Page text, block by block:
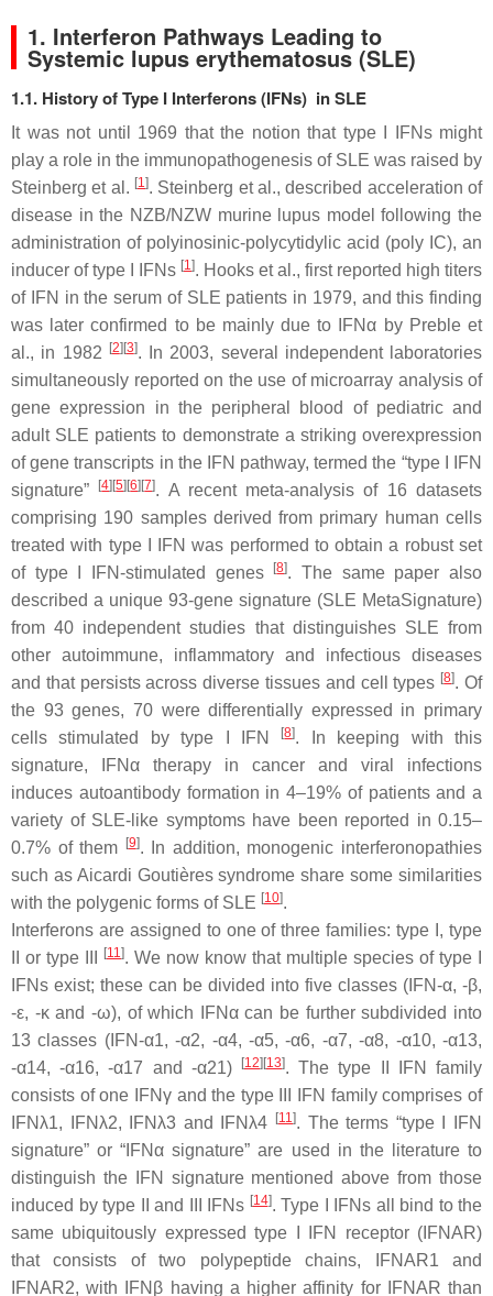
1. Interferon Pathways Leading to
Systemic lupus erythematosus (SLE)
1.1. History of Type I Interferons (IFNs) in SLE
It was not until 1969 that the notion that type I IFNs might
play a role in the immunopathogenesis of SLE was raised by
Steinberg et al. [1]. Steinberg et al., described acceleration of
disease in the NZB/NZW murine lupus model following the
administration of polyinosinic-polycytidylic acid (poly IC), an
inducer of type I IFNs [1]. Hooks et al., first reported high titers
of IFN in the serum of SLE patients in 1979, and this finding
was later confirmed to be mainly due to IFNα by Preble et
al., in 1982
[2] [3]. In 2003, several independent laboratories
simultaneously reported on the use of microarray analysis of
gene expression in the peripheral blood of pediatric and
adult SLE patients to demonstrate a striking overexpression
of gene transcripts in the IFN pathway, termed the “type I IFN
signature”
[4] [5] [6] [7]. A recent meta-analysis of 16 datasets
comprising 190 samples derived from primary human cells
treated with type I IFN was performed to obtain a robust set
of type I IFN-stimulated genes
[8]. The same paper also
described a unique 93-gene signature (SLE MetaSignature)
from 40 independent studies that distinguishes SLE from
other autoimmune, inflammatory and infectious diseases
and that persists across diverse tissues and cell types [8]. Of
the 93 genes, 70 were differentially expressed in primary
cells stimulated by type I IFN
[8]. In keeping with this
signature, IFNα therapy in cancer and viral infections
induces autoantibody formation in 4–19% of patients and a
variety of SLE-like symptoms have been reported in 0.15–
0.7% of them
[9]. In addition, monogenic interferonopathies
such as Aicardi Goutières syndrome share some similarities
with the polygenic forms of SLE [10].
Interferons are assigned to one of three families: type I, type
II or type III
[11]. We now know that multiple species of type I
IFNs exist; these can be divided into five classes (IFN-α, -β,
-ε, -κ and -ω), of which IFNα can be further subdivided into
13 classes (IFN-α1, -α2, -α4, -α5, -α6, -α7, -α8, -α10, -α13,
-α14, -α16, -α17 and -α21)
[12] [13]. The type II IFN family
consists of one IFNγ and the type III IFN family comprises of
IFNλ1, IFNλ2, IFNλ3 and IFNλ4
[11]. The terms “type I IFN
signature” or “IFNα signature” are used in the literature to
distinguish the IFN signature mentioned above from those
induced by type II and III IFNs [14]. Type I IFNs all bind to the
same ubiquitously expressed type I IFN receptor (IFNAR)
that consists of two polypeptide chains, IFNAR1 and
IFNAR2, with IFNβ having a higher affinity for IFNAR than